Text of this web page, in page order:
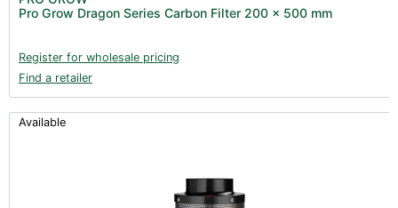
Pro Grow Dragon Series Carbon Filter 200 x 500 mm
Register for wholesale pricing
Find a retailer
Available